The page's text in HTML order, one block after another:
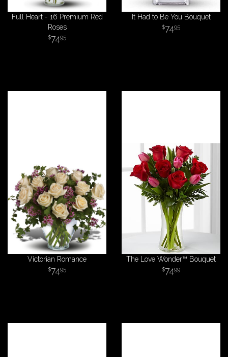
Full Heart - 16 Premium Red
Roses
7495
It Had to Be You Bouquet
7495
Victorian Romance
7495
The Love Wonder™ Bouquet
7499